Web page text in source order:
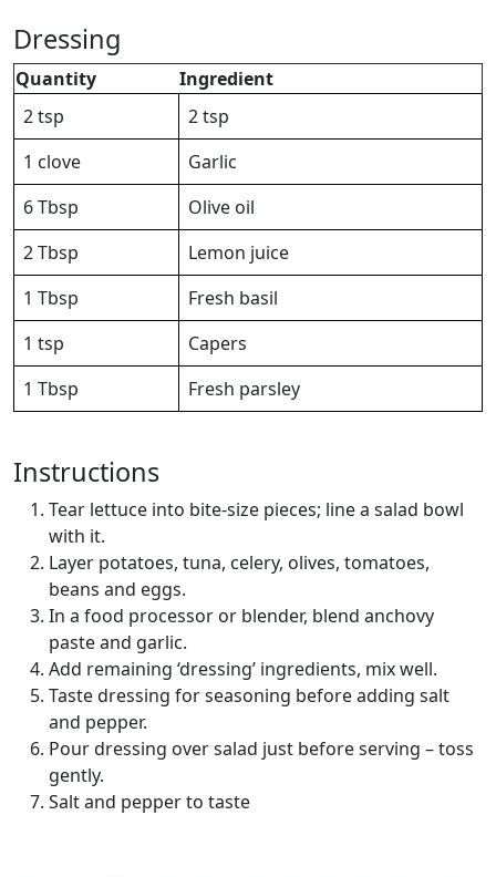
Dressing
Quantity
Ingredient
2 tsp
2 tsp
1 clove
Garlic
6 Tbsp
Olive oil
2 Tbsp
Lemon juice
1 Tbsp
Fresh basil
1 tsp
Capers
1 Tbsp
Fresh parsley
Instructions
Tear lettuce into bite-size pieces; line a salad bowl
with it.
Layer potatoes, tuna, celery, olives, tomatoes,
beans and eggs.
In a food processor or blender, blend anchovy
paste and garlic.
Add remaining ‘dressing’ ingredients, mix well.
Taste dressing for seasoning before adding salt
and pepper.
Pour dressing over salad just before serving – toss
gently.
Salt and pepper to taste